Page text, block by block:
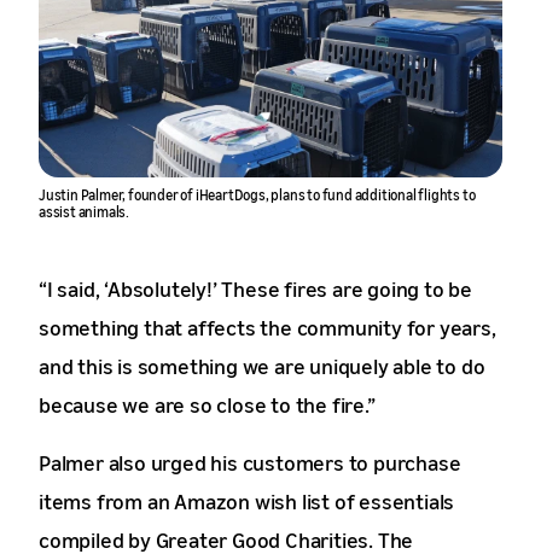
Justin Palmer, founder of iHeartDogs, plans to fund additional flights to
assist animals.
“I said, ‘Absolutely!’ These fires are going to be
something that affects the community for years,
and this is something we are uniquely able to do
because we are so close to the fire.”
Palmer also urged his customers to purchase
items from an Amazon wish list of essentials
compiled by Greater Good Charities. The